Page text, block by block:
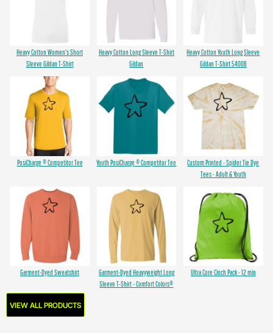
Heavy Cotton Women's Short
Sleeve Gildan T-Shirt
Heavy Cotton Long Sleeve T-Shirt
Gildan
Heavy Cotton Youth Long Sleeve
Gildan T-Shirt 5400B
PosiCharge ® Competitor Tee Youth PosiCharge ® Competitor Tee
Custom Printed - Spider Tie Dye
Tees - Adult & Youth
Garment-Dyed Sweatshirt
Garment-Dyed Heavyweight Long
Sleeve T-Shirt - Comfort Colors®
Ultra Core Cinch Pack - 12 min
VIEW ALL PRODUCTS